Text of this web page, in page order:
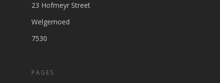
23 Hofmeyr Street
Welgemoed
7530
PAGES